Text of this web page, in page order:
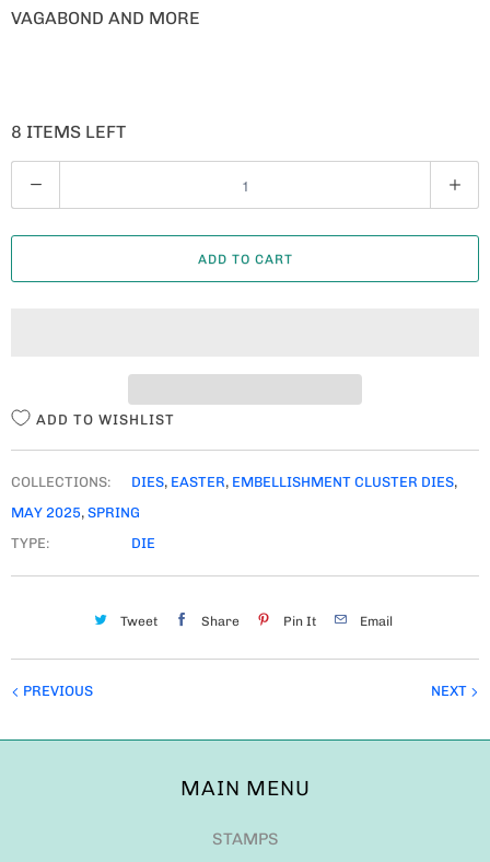
VAGABOND AND MORE
8 ITEMS LEFT
U
A
ADD TO CART
ADD TO WISHLIST
COLLECTIONS: DIES, EASTER, EMBELLISHMENT CLUSTER DIES,
MAY 2025, SPRING
TYPE:
DIE
Tweet Share Pin It Email
NEXT
PREVIOUS
MAIN MENU
STAMPS